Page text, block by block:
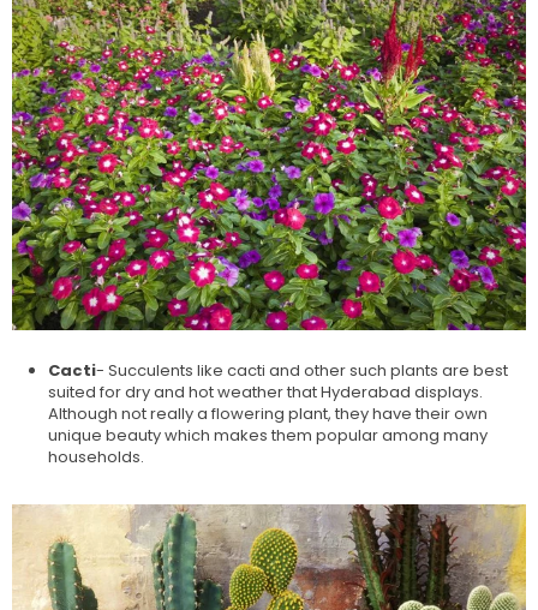
Cacti- Succulents like cacti and other such plants are best
suited for dry and hot weather that Hyderabad displays.
Although not really a flowering plant, they have their own
unique beauty which makes them popular among many
households.